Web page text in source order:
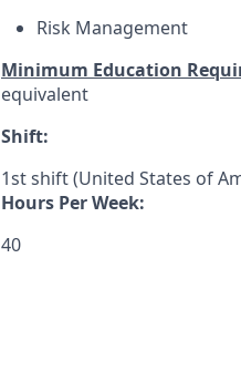
Risk Management
Minimum Education
equivalent
Shift:
1st shift (United States of
Hours Per Week:
40